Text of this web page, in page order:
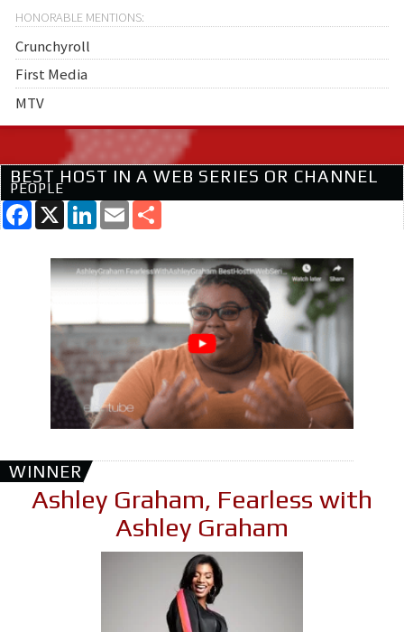
Crunchyroll
First Media
MTV
BEST HOST IN A WEB SERIES OR CHANNEL
PEOPLE
Facebook
X LinkedIn
EmailShare
WINNER
Ashley Graham, Fearless with
Ashley Graham